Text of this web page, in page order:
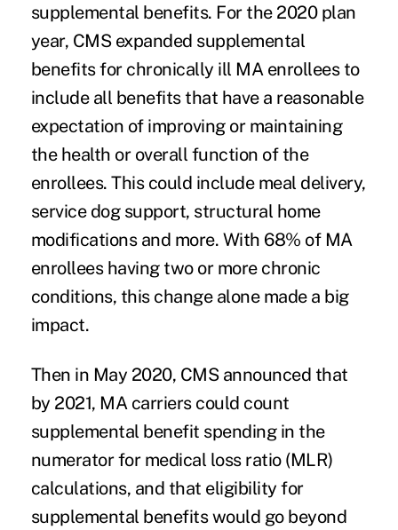
supplemental benefits. For the 2020 plan
year, CMS expanded supplemental
benefits for chronically ill MA enrollees to
include all benefits that have a reasonable
expectation of improving or maintaining
the health or overall function of the
enrollees. This could include meal delivery,
service dog support, structural home
modifications and more. With 68% of MA
enrollees having two or more chronic
conditions, this change alone made a big
impact.
Then in May 2020, CMS announced that
by 2021, MA carriers could count
supplemental benefit spending in the
numerator for medical loss ratio (MLR)
calculations, and that eligibility for
supplemental benefits would go beyond